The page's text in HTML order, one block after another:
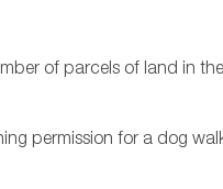
of parcels of land in
permission for a dog